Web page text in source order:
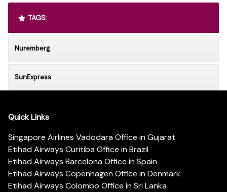
TAGS:
Nuremberg
SunExpress
Quick Links
Singapore Airlines Vadodara Office in Gujarat
Etihad Airways Curitiba Office in Brazil
Etihad Airways Barcelona Office in Spain
Etihad Airways Copenhagen Office in Denmark
Etihad Airways Colombo Office in Sri Lanka